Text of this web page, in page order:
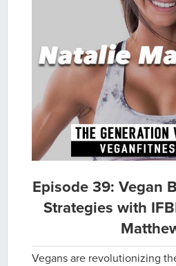
Episode 39: Vegan
Strategies with
Vegans are revolutionizing